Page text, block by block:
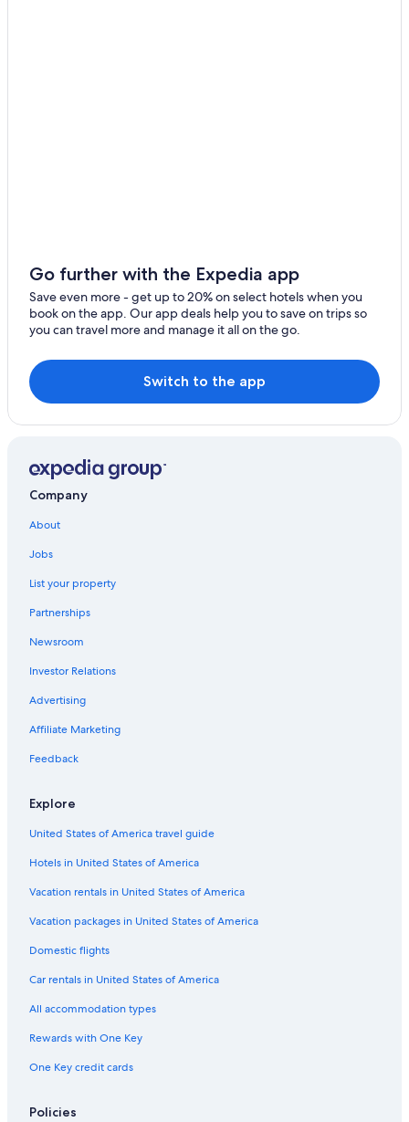
Go further with the Expedia app
Save even more - get up to 20% on select hotels when you
book on the app. Our app deals help you to save on trips so
you can travel more and manage it all on the go.
Switch to the app
Company
About
Jobs
List your property
Partnerships
Newsroom
Investor Relations
Advertising
Affiliate Marketing
Feedback
Explore
United States of America travel guide
Hotels in United States of America
Vacation rentals in United States of America
Vacation packages in United States of America
Domestic flights
Car rentals in United States of America
All accommodation types
Rewards with One Key
One Key credit cards
Policies